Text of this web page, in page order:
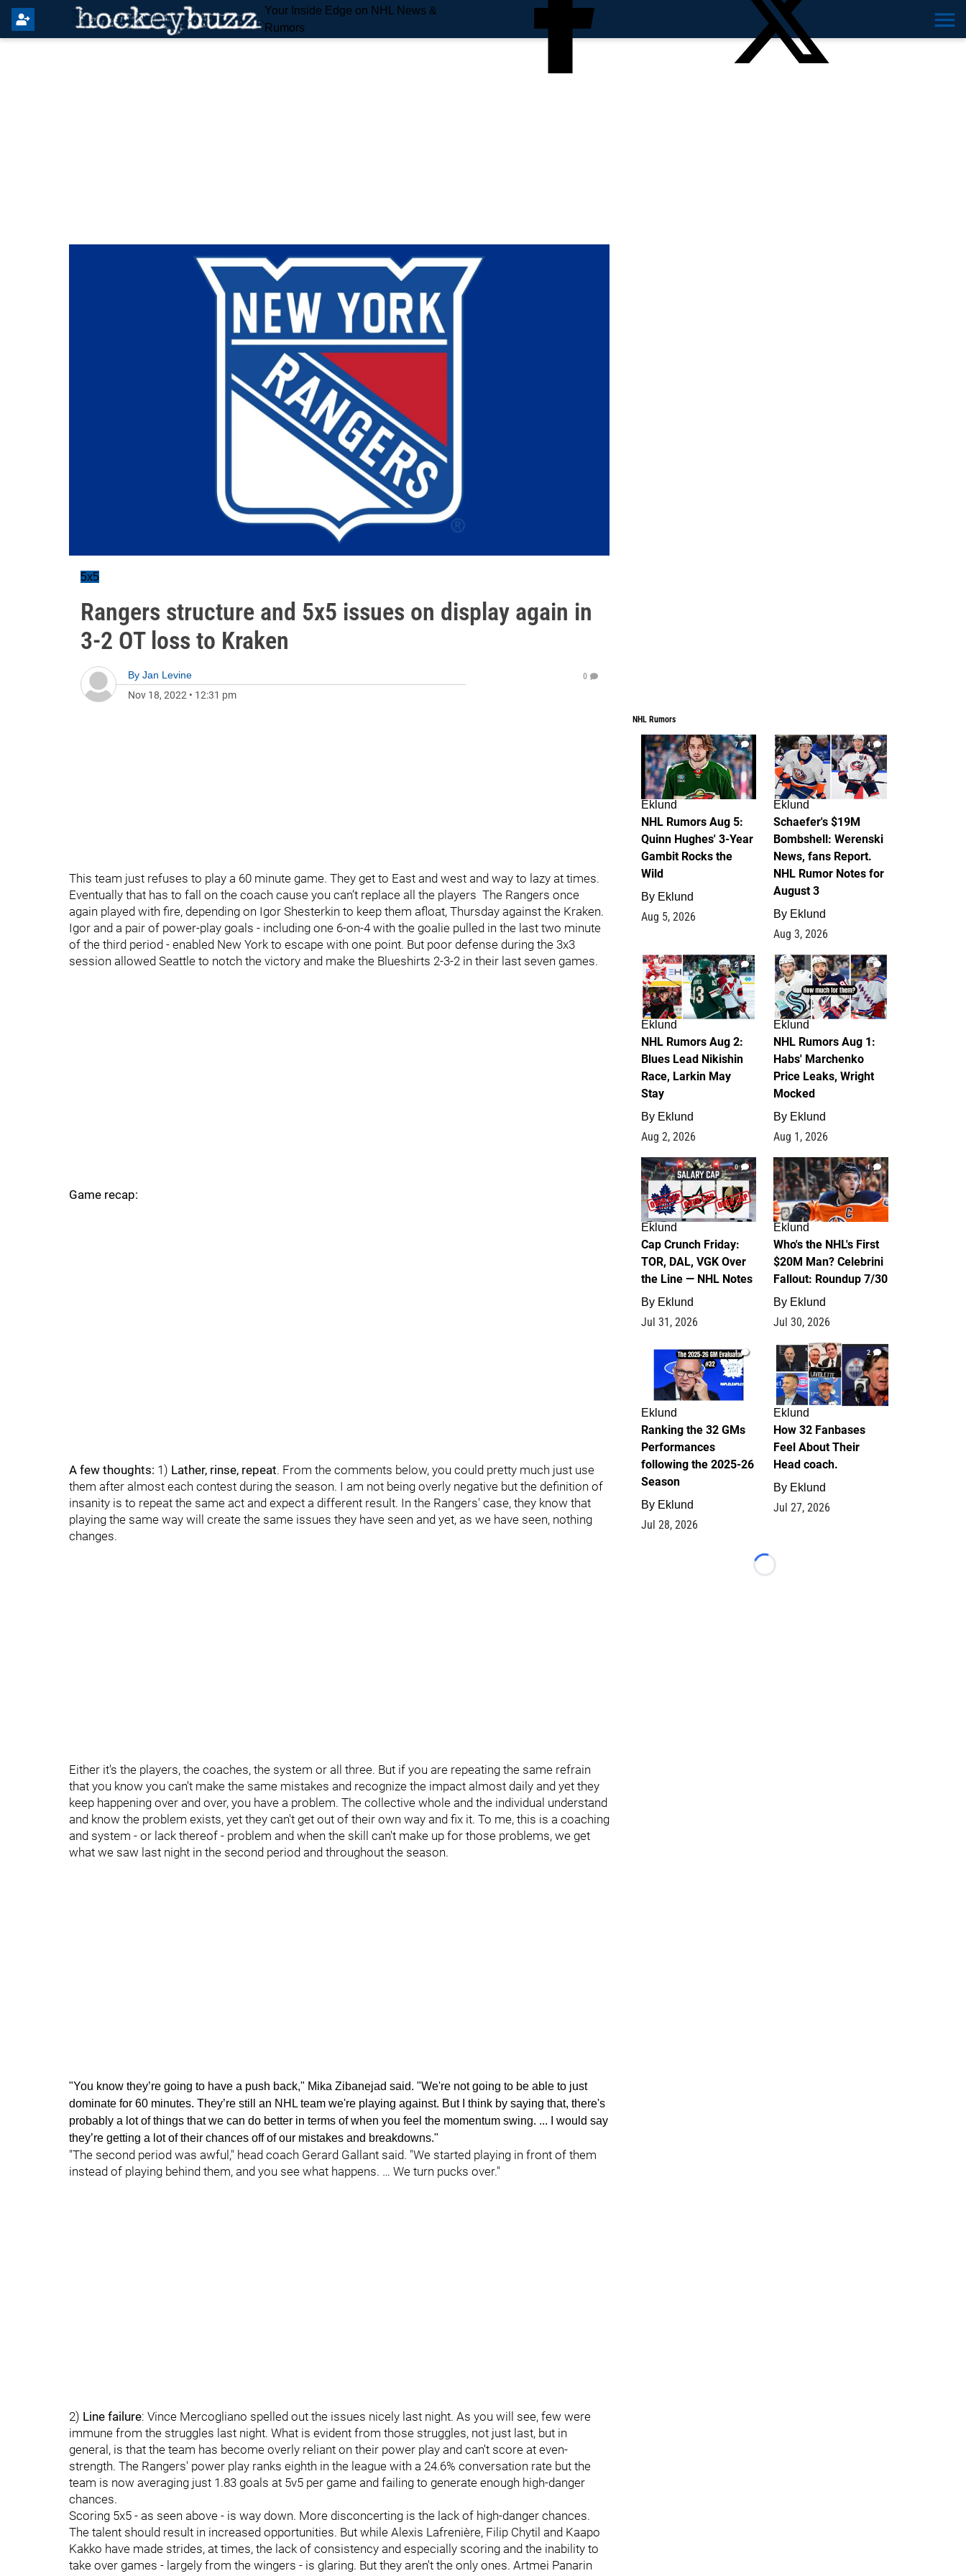
Your Inside Edge on NHL News &
Rumors
5x5
Rangers structure and 5x5 issues on display again in
3-2 OT loss to Kraken
By Jan Levine
Nov 18, 2022 • 12:31 pm
0
This team just refuses to play a 60 minute game. They get to East and west and way to lazy at times.
Eventually that has to fall on the coach cause you can’t replace all the players The Rangers once
again played with fire, depending on Igor Shesterkin to keep them afloat, Thursday against the Kraken.
Igor and a pair of power-play goals - including one 6-on-4 with the goalie pulled in the last two minute
of the third period - enabled New York to escape with one point. But poor defense during the 3x3
session allowed Seattle to notch the victory and make the Blueshirts 2-3-2 in their last seven games.
Game recap:
A few thoughts: 1) Lather, rinse, repeat. From the comments below, you could pretty much just use
them after almost each contest during the season. I am not being overly negative but the definition of
insanity is to repeat the same act and expect a different result. In the Rangers' case, they know that
playing the same way will create the same issues they have seen and yet, as we have seen, nothing
changes.
Either it's the players, the coaches, the system or all three. But if you are repeating the same refrain
that you know you can't make the same mistakes and recognize the impact almost daily and yet they
keep happening over and over, you have a problem. The collective whole and the individual understand
and know the problem exists, yet they can't get out of their own way and fix it. To me, this is a coaching
and system - or lack thereof - problem and when the skill can't make up for those problems, we get
what we saw last night in the second period and throughout the season.
"You know they’re going to have a push back," Mika Zibanejad said. "We're not going to be able to just
dominate for 60 minutes. They’re still an NHL team we're playing against. But I think by saying that, there's
probably a lot of things that we can do better in terms of when you feel the momentum swing. ... I would say
they’re getting a lot of their chances off of our mistakes and breakdowns."
"The second period was awful," head coach Gerard Gallant said. "We started playing in front of them
instead of playing behind them, and you see what happens. … We turn pucks over."
2) Line failure: Vince Mercogliano spelled out the issues nicely last night. As you will see, few were
immune from the struggles last night. What is evident from those struggles, not just last, but in
general, is that the team has become overly reliant on their power play and can't score at even-
strength. The Rangers' power play ranks eighth in the league with a 24.6% conversation rate but the
team is now averaging just 1.83 goals at 5v5 per game and failing to generate enough high-danger
chances.
Scoring 5x5 - as seen above - is way down. More disconcerting is the lack of high-danger chances.
The talent should result in increased opportunities. But while Alexis Lafrenière, Filip Chytil and Kaapo
Kakko have made strides, at times, the lack of consistency and especially scoring and the inability to
take over games - largely from the wingers - is glaring. But they aren't the only ones. Artmei Panarin
NHL Rumors
7
Eklund
NHL Rumors Aug 5:
Quinn Hughes' 3-Year
Gambit Rocks the
Wild
By Eklund
Aug 5, 2026
4
Eklund
Schaefer's $19M
Bombshell: Werenski
News, fans Report.
NHL Rumor Notes for
August 3
By Eklund
Aug 3, 2026
2
Eklund
NHL Rumors Aug 2:
Blues Lead Nikishin
Race, Larkin May
Stay
By Eklund
Aug 2, 2026
1
Eklund
NHL Rumors Aug 1:
Habs' Marchenko
Price Leaks, Wright
Mocked
By Eklund
Aug 1, 2026
0
Eklund
Cap Crunch Friday:
TOR, DAL, VGK Over
the Line — NHL Notes
By Eklund
Jul 31, 2026
1
Eklund
Who's the NHL's First
$20M Man? Celebrini
Fallout: Roundup 7/30
By Eklund
Jul 30, 2026
1
Eklund
Ranking the 32 GMs
Performances
following the 2025-26
Season
By Eklund
Jul 28, 2026
2
Eklund
How 32 Fanbases
Feel About Their
Head coach.
By Eklund
Jul 27, 2026
Loading...